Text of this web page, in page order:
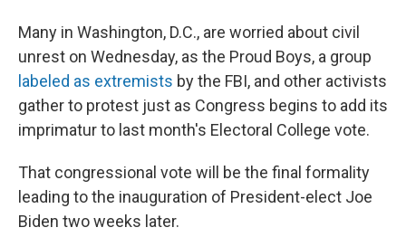
Many in Washington, D.C., are worried about civil
unrest on Wednesday, as the Proud Boys, a group
labeled as extremists by the FBI, and other activists
gather to protest just as Congress begins to add its
imprimatur to last month's Electoral College vote.
That congressional vote will be the final formality
leading to the inauguration of President-elect Joe
Biden two weeks later.